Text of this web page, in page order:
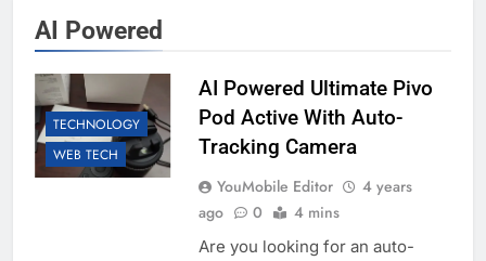
AI Powered
TECHNOLOGY
WEB TECH
AI Powered Ultimate Pivo
Pod Active With Auto-
Tracking Camera
YouMobile Editor
4 years
ago
0 4 mins
Are you looking for an auto-